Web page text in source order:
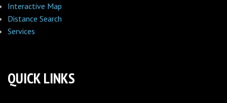
Interactive Map
Distance Search
Services
QUICK LINKS